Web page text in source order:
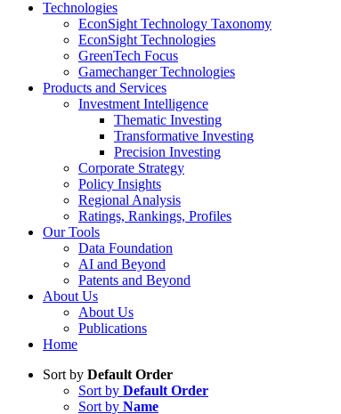
Technologies
EconSight Technology Taxonomy
EconSight Technologies
GreenTech Focus
Gamechanger Technologies
Products and Services
Investment Intelligence
Thematic Investing
Transformative Investing
Precision Investing
Corporate Strategy
Policy Insights
Regional Analysis
Ratings, Rankings, Profiles
Our Tools
Data Foundation
AI and Beyond
Patents and Beyond
About Us
About Us
Publications
Home
Sort by Default Order
Sort by Default Order
Sort by Name